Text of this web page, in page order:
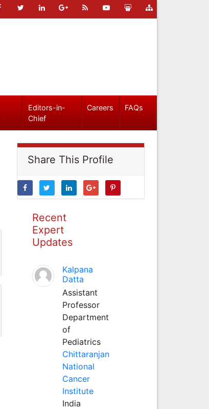
Editors-in-
Chief
Careers FAQs
Share This Profile
Recent
Expert
Updates
Kalpana
Datta
Assistant
Professor
Department
of
Pediatrics
Chittaranjan
National
Cancer
Institute
India